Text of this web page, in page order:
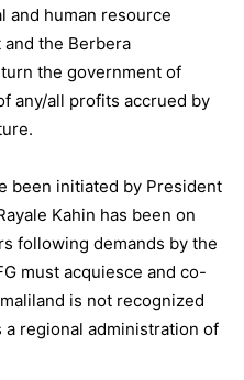
and human resource
the Berbera
the government of
any/all profits accrued by
been initiated by President
Kahin has been on
following demands by the
must acquiesce and co-
is not recognized
regional administration of